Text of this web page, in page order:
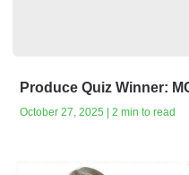
Produce Quiz Winner:
October 27, 2025 | 2 min to read